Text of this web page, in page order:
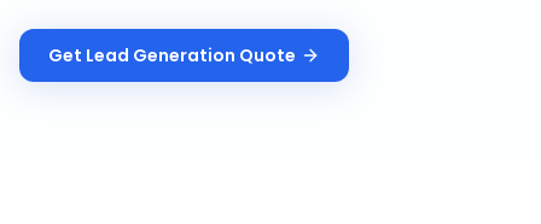
Get Lead Generation Quote